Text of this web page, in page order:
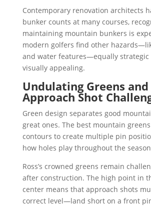
Contemporary renovation architects
bunker counts at many courses,
maintaining mountain bunkers is
modern golfers find other
and water features—equally strategic
visually appealing.
Undulating Greens and
Approach Shot
Green design separates good
great ones. The best mountain
contours to create multiple pin
how holes play throughout the
Ross’s crowned greens remain
after construction. The high point in
center means that approach shots
correct level—land short on a front